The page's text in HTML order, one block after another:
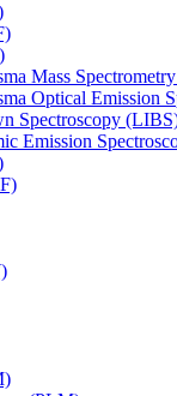
Mass
Optical Emission
Spectroscopy
Emission